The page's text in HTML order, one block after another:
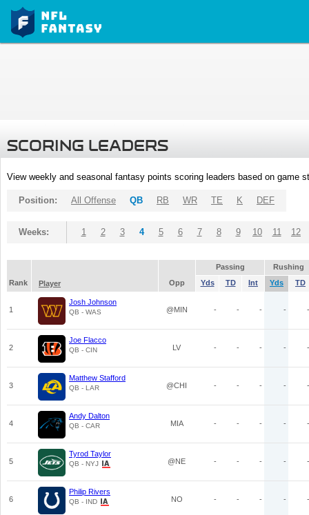
SCORING LEADERS
View weekly and seasonal fantasy points scoring leaders based on game
Position: All Offense QB RB WR TE K DEF
Weeks: 1 2 3 4 5 6 7 8 9 10 11 12
Passing
Rushing
Rank
Player Opp Yds TD Int Yds TD
1
Josh Johnson
QB - WAS @MIN - - - - -
2
Joe Flacco
QB - CIN LV - - - - -
3
Matthew Stafford
QB - LAR @CHI - - - - -
4
Andy Dalton
QB - CAR MIA - - - - -
5
Tyrod Taylor
QB - NYJ @NE - - - - -
6
Philip Rivers
QB - IND NO - - - - -